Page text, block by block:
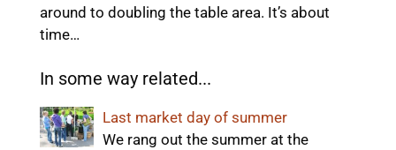
around to doubling the table area. It’s about
time…
In some way related...
Last market day of summer
We rang out the summer at the